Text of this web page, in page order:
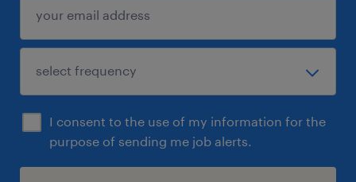
I consent to the use of my information for the
purpose of sending me job alerts.